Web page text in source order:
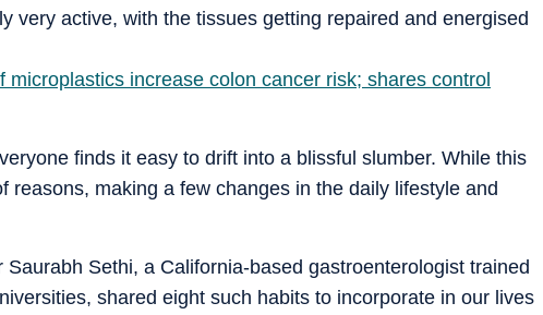
very active, with the tissues getting repaired and energised
microplastics increase colon cancer risk; shares control
finds it easy to drift into a blissful slumber. While this
reasons, making a few changes in the daily lifestyle and
Sethi, a California-based gastroenterologist trained
shared eight such habits to incorporate in our lives